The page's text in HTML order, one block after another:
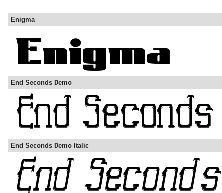
Enigma
End Seconds Demo
End Seconds Demo Italic